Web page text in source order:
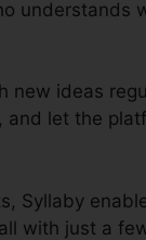
understands
new ideas
and let the
Syllaby
with just a